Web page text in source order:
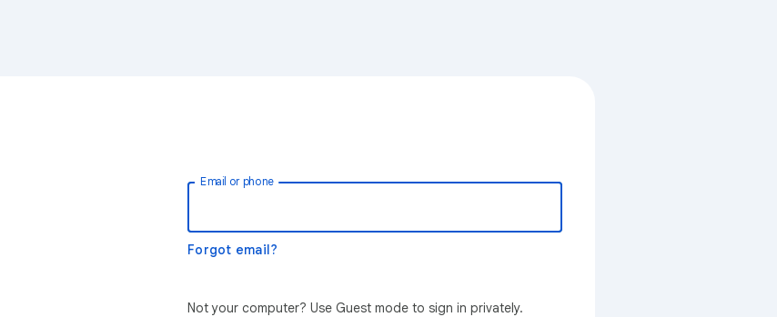
Email or phone
Forgot email?
Not your computer? Use Guest mode to sign in privately.